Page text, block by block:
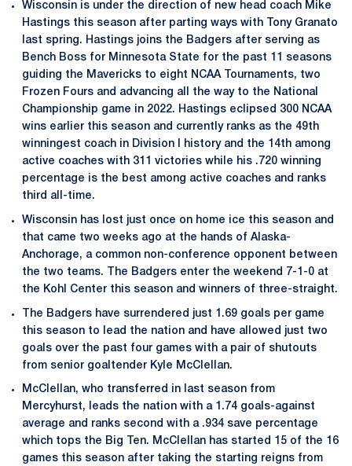
Wisconsin is under the direction of new head coach Mike
Hastings this season after parting ways with Tony Granato
last spring. Hastings joins the Badgers after serving as
Bench Boss for Minnesota State for the past 11 seasons
guiding the Mavericks to eight NCAA Tournaments, two
Frozen Fours and advancing all the way to the National
Championship game in 2022. Hastings eclipsed 300 NCAA
wins earlier this season and currently ranks as the 49th
winningest coach in Division I history and the 14th among
active coaches with 311 victories while his .720 winning
percentage is the best among active coaches and ranks
third all-time.
Wisconsin has lost just once on home ice this season and
that came two weeks ago at the hands of Alaska-
Anchorage, a common non-conference opponent between
the two teams. The Badgers enter the weekend 7-1-0 at
the Kohl Center this season and winners of three-straight.
The Badgers have surrendered just 1.69 goals per game
this season to lead the nation and have allowed just two
goals over the past four games with a pair of shutouts
from senior goaltender Kyle McClellan.
McClellan, who transferred in last season from
Mercyhurst, leads the nation with a 1.74 goals-against
average and ranks second with a .934 save percentage
which tops the Big Ten. McClellan has started 15 of the 16
games this season after taking the starting reigns from